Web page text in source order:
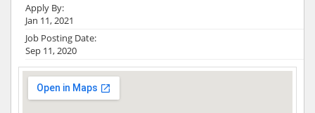
Apply By:
Jan 11, 2021
Job Posting Date:
Sep 11, 2020